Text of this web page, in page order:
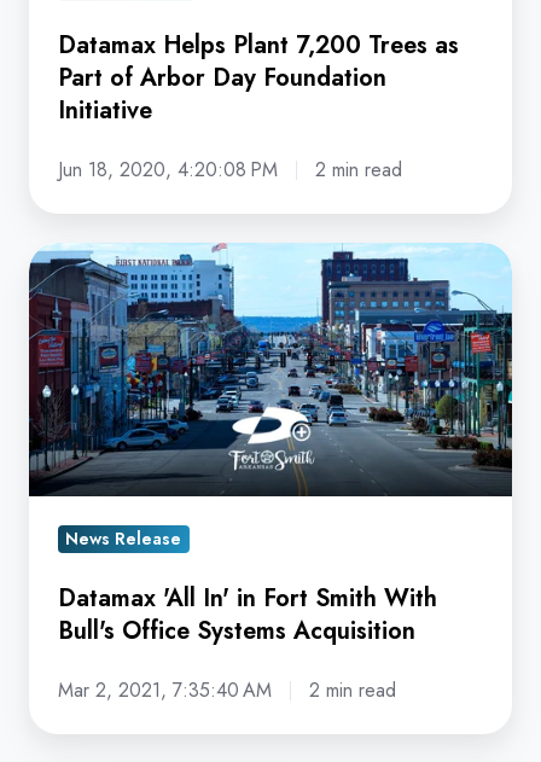
Datamax Helps Plant 7,200 Trees as
Part of Arbor Day Foundation
Initiative
Jun 18, 2020, 4:20:08 PM 2 min read
Datamax
'All
In'
in
Fort
Smith
With
Bull's
Office
Acquisition
News Release
Datamax 'All In' in Fort Smith With
Bull's Office Systems Acquisition
Mar 2, 2021, 7:35:40 AM 2 min read